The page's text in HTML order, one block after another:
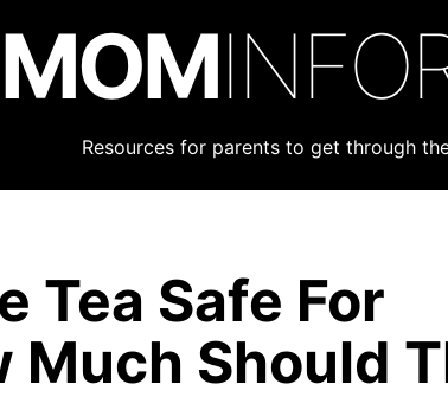
MOM
Resources for parents to get through
Tea Safe For
Much Should